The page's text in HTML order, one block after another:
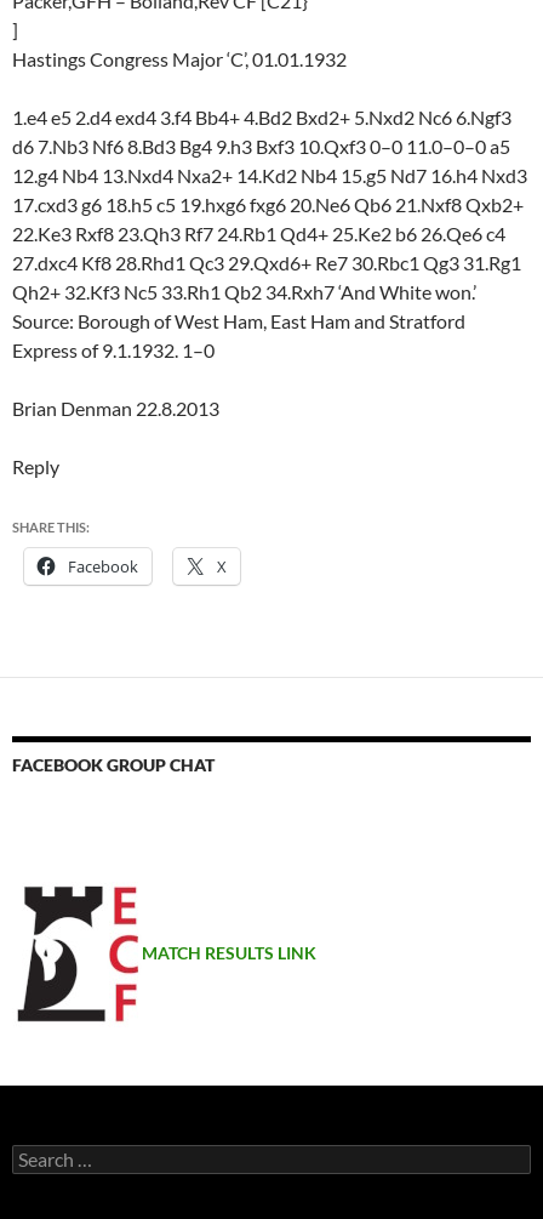
]
Hastings Congress Major ‘C’, 01.01.1932
1.e4 e5 2.d4 exd4 3.f4 Bb4+ 4.Bd2 Bxd2+ 5.Nxd2 Nc6 6.Ngf3
d6 7.Nb3 Nf6 8.Bd3 Bg4 9.h3 Bxf3 10.Qxf3 0–0 11.0–0–0 a5
12.g4 Nb4 13.Nxd4 Nxa2+ 14.Kd2 Nb4 15.g5 Nd7 16.h4 Nxd3
17.cxd3 g6 18.h5 c5 19.hxg6 fxg6 20.Ne6 Qb6 21.Nxf8 Qxb2+
22.Ke3 Rxf8 23.Qh3 Rf7 24.Rb1 Qd4+ 25.Ke2 b6 26.Qe6 c4
27.dxc4 Kf8 28.Rhd1 Qc3 29.Qxd6+ Re7 30.Rbc1 Qg3 31.Rg1
Qh2+ 32.Kf3 Nc5 33.Rh1 Qb2 34.Rxh7 ‘And White won.’
Source: Borough of West Ham, East Ham and Stratford
Express of 9.1.1932. 1–0
Brian Denman 22.8.2013
Reply
SHARE THIS:
Facebook X
FACEBOOK GROUP CHAT
MATCH RESULTS LINK
Search
for: